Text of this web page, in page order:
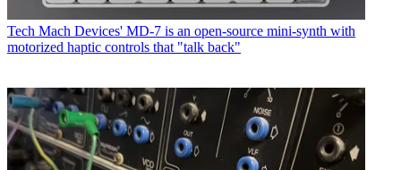
Tech Mach Devices' MD-7 is an open-source mini-synth with
motorized haptic controls that "talk back"